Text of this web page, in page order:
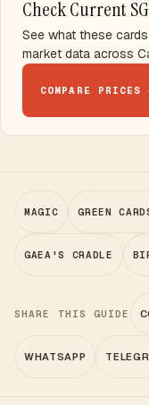
Check Current
See what these
market data across
COMPARE PRICES
MAGIC GREEN
GAEA'S CRADLE
SHARE THIS GUIDE
WHATSAPP